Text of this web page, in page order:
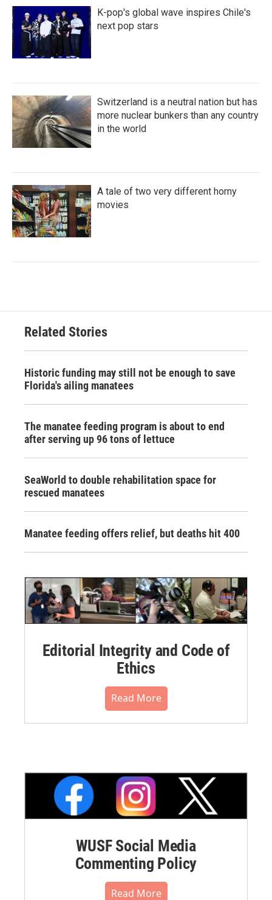
K-pop's global wave inspires Chile's
next pop stars
Switzerland is a neutral nation but has
more nuclear bunkers than any country
in the world
A tale of two very different horny
movies
Related Stories
Historic funding may still not be enough to save
Florida's ailing manatees
The manatee feeding program is about to end
after serving up 96 tons of lettuce
SeaWorld to double rehabilitation space for
rescued manatees
Manatee feeding offers relief, but deaths hit 400
Editorial Integrity and Code of
Ethics
Read More
WUSF Social Media
Commenting Policy
Read More